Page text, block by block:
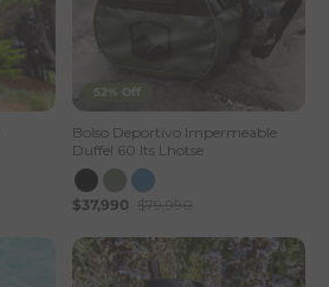
52% Off
Bolso Deportivo Impermeable
Duffel 60 lts Lhotse
$37,990 $79,990